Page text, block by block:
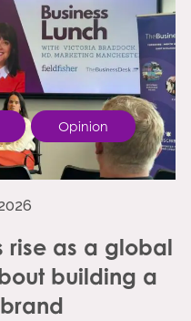
Opinion
rise as a global
building a